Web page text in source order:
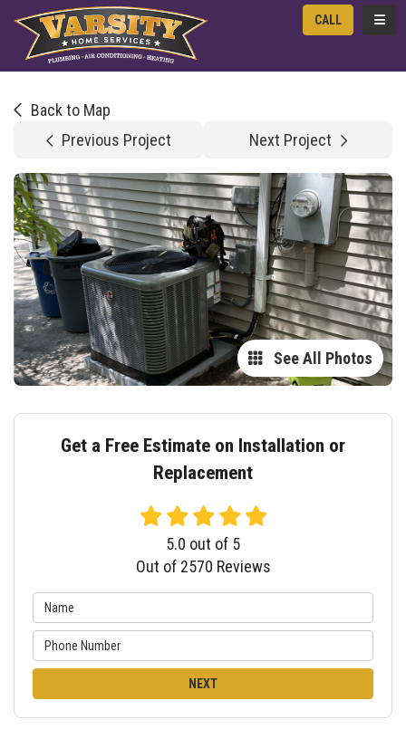
CALL
Back to Map
Previous Project
Next Project
See All Photos
Get a Free Estimate on Installation or
Replacement
5.0 out of 5
Out of 2570 Reviews
NEXT